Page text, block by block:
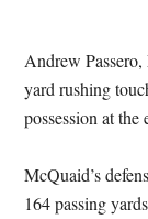
Andrew
yard rushing
possession at
McQuaid’s
164 passing